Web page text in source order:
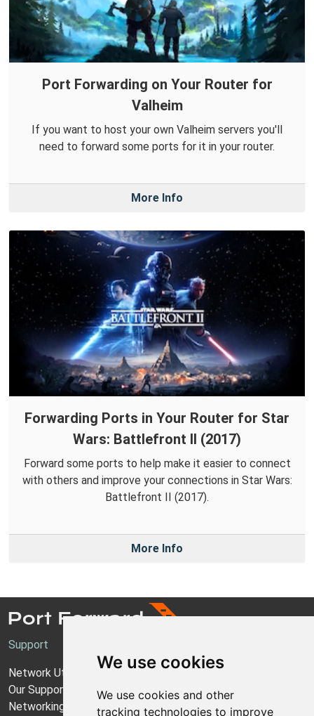
We use cookies
We use cookies and other
tracking technologies to improve
Port Forwarding on Your Router for
Valheim
If you want to host your own Valheim servers you'll
need to forward some ports for it in your router.
More Info
Forwarding Ports in Your Router for Star
Wars: Battlefront II (2017)
Forward some ports to help make it easier to connect
with others and improve your connections in Star Wars:
Battlefront II (2017).
More Info
Support
Network Utilities Support
Our Support Model
Networking Guides